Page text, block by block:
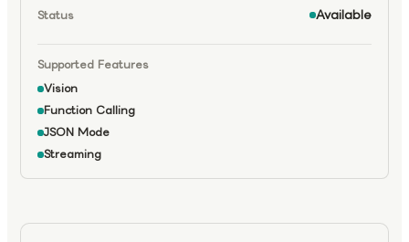
Status Available
Supported Features
Vision
Function Calling
JSON Mode
Streaming